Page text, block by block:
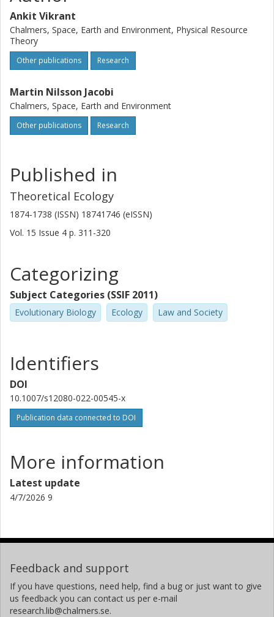
Ankit Vikrant
Chalmers, Space, Earth and Environment, Physical Resource
Theory
Other publications Research
Martin Nilsson Jacobi
Chalmers, Space, Earth and Environment
Other publications Research
Published in
Theoretical Ecology
1874-1738 (ISSN) 18741746 (eISSN)
Vol. 15 Issue 4 p. 311-320
Categorizing
Subject Categories (SSIF 2011)
Evolutionary Biology Ecology Law and Society
Identifiers
DOI
10.1007/s12080-022-00545-x
Publication data connected to DOI
More information
Latest update
4/7/2026 9
Feedback and support
If you have questions, need help, find a bug or just want to give
us feedback you can contact us per e-mail
research.lib@chalmers.se.